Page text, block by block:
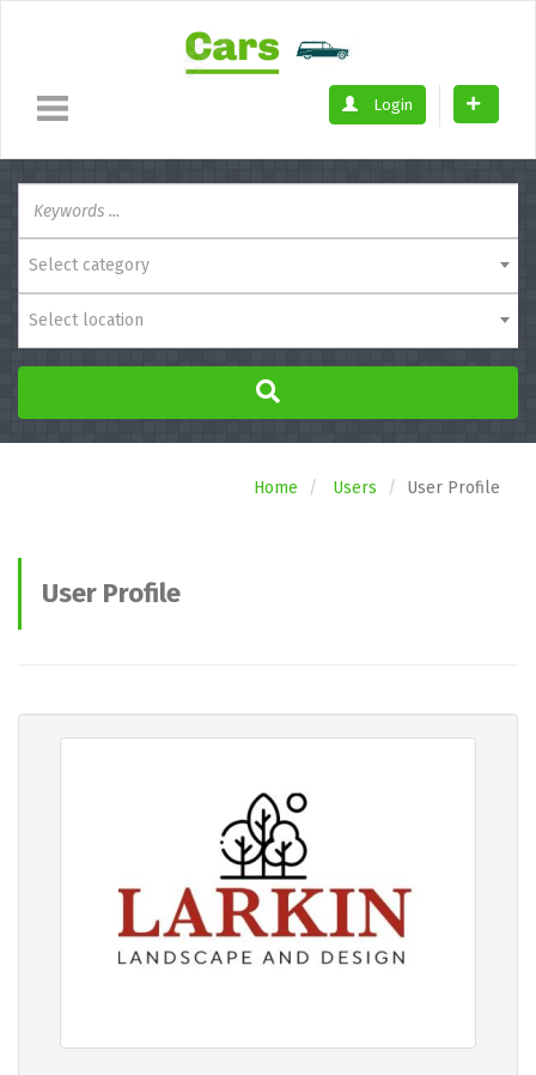
Login
Select category
Select location
Home Users User Profile
User Profile